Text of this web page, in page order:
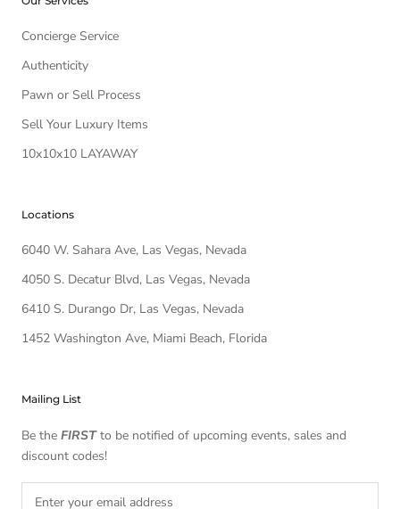
Concierge Service
Authenticity
Pawn or Sell Process
Sell Your Luxury Items
10x10x10 LAYAWAY
Locations
6040 W. Sahara Ave, Las Vegas, Nevada
4050 S. Decatur Blvd, Las Vegas, Nevada
6410 S. Durango Dr, Las Vegas, Nevada
1452 Washington Ave, Miami Beach, Florida
Mailing List
Be the FIRSTto be notified of upcoming events, sales and
discount codes!